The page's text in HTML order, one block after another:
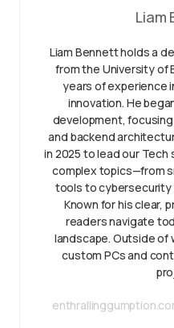
Liam
Liam Bennett holds a
from the University of
years of experience
innovation. He
development,
and backend
in 2025 to lead our
complex topics—from
tools to cybersecurity
Known for his clear,
readers navigate
landscape. Outside of
custom PCs and